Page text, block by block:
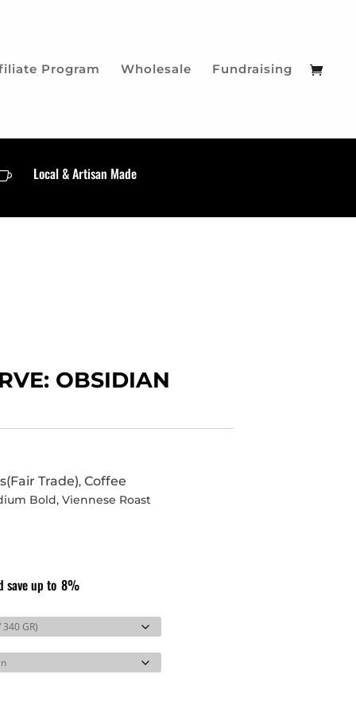
Program Wholesale Fundraising
Local & Artisan Made
OBSIDIAN
Trade),Coffee
Bold,Viennese Roast
save up to 8%